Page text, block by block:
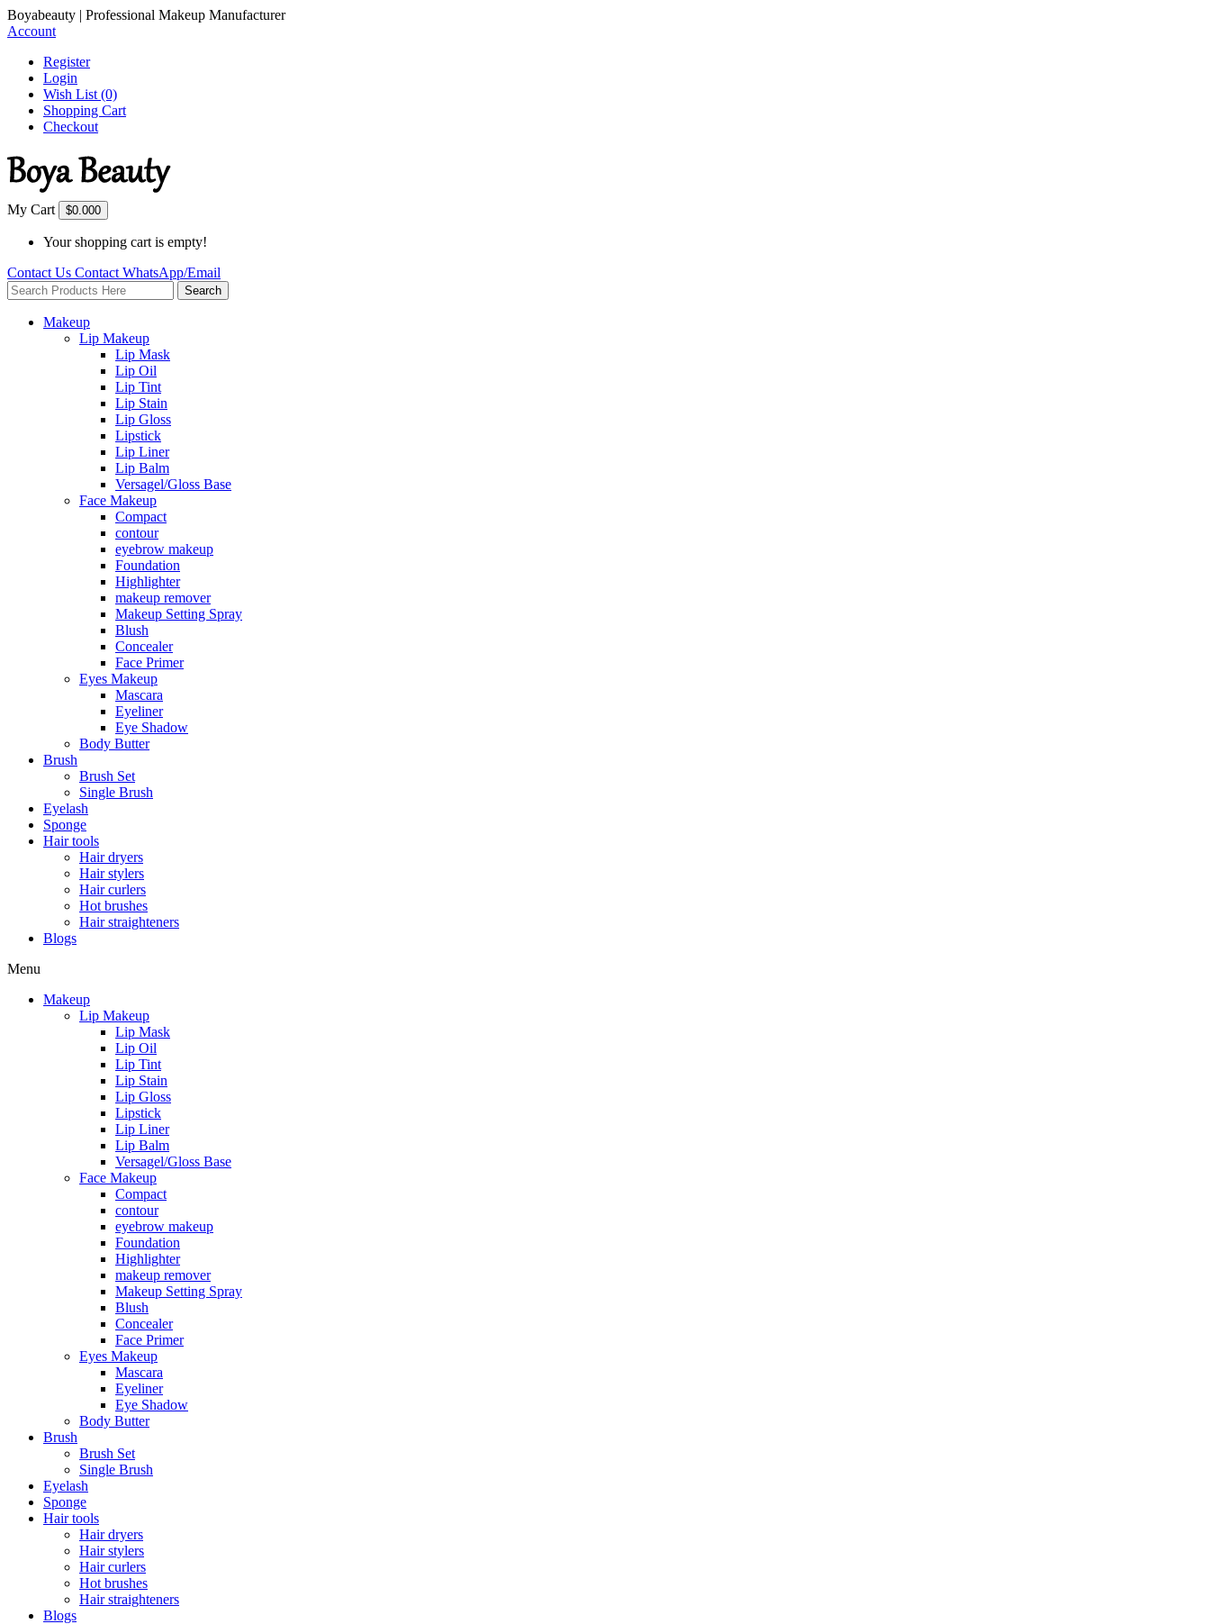
Boyabeauty | Professional Makeup Manufacturer
Account
Register
Login
Wish List (0)
Shopping Cart
Checkout
My Cart $0.000
Your shopping cart is empty!
Contact Us Contact WhatsApp/Email
Search
Makeup
Lip Makeup
Lip Mask
Lip Oil
Lip Tint
Lip Stain
Lip Gloss
Lipstick
Lip Liner
Lip Balm
Versagel/Gloss Base
Face Makeup
Compact
contour
eyebrow makeup
Foundation
Highlighter
makeup remover
Makeup Setting Spray
Blush
Concealer
Face Primer
Eyes Makeup
Mascara
Eyeliner
Eye Shadow
Body Butter
Brush
Brush Set
Single Brush
Eyelash
Sponge
Hair tools
Hair dryers
Hair stylers
Hair curlers
Hot brushes
Hair straighteners
Blogs
Menu
Makeup
Lip Makeup
Lip Mask
Lip Oil
Lip Tint
Lip Stain
Lip Gloss
Lipstick
Lip Liner
Lip Balm
Versagel/Gloss Base
Face Makeup
Compact
contour
eyebrow makeup
Foundation
Highlighter
makeup remover
Makeup Setting Spray
Blush
Concealer
Face Primer
Eyes Makeup
Mascara
Eyeliner
Eye Shadow
Body Butter
Brush
Brush Set
Single Brush
Eyelash
Sponge
Hair tools
Hair dryers
Hair stylers
Hair curlers
Hot brushes
Hair straighteners
Blogs